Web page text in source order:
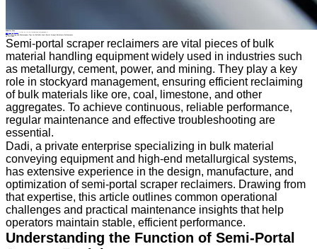
Semi-portal scraper reclaimers are vital pieces of bulk
material handling equipment widely used in industries such
as metallurgy, cement, power, and mining. They play a key
role in stockyard management, ensuring efficient reclaiming
of bulk materials like ore, coal, limestone, and other
aggregates. To achieve continuous, reliable performance,
regular maintenance and effective troubleshooting are
essential.
Dadi, a private enterprise specializing in bulk material
conveying equipment and high-end metallurgical systems,
has extensive experience in the design, manufacture, and
optimization of semi-portal scraper reclaimers. Drawing from
that expertise, this article outlines common operational
challenges and practical maintenance insights that help
operators maintain stable, efficient performance.
Understanding the Function of Semi-Portal